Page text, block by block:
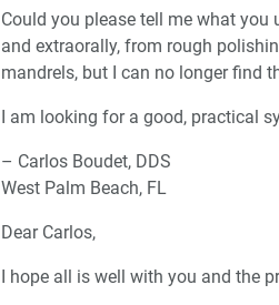
Could you please tell me what
and extraorally, from rough
mandrels, but I can no longer find
I am looking for a good, practical
– Carlos Boudet, DDS
West Palm Beach, FL
Dear Carlos,
I hope all is well with you and the